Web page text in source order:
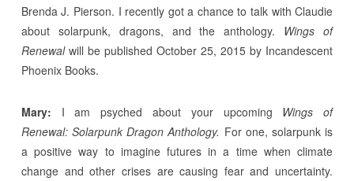
Brenda J. Pierson. I recently got a chance to talk with Claudie
about solarpunk, dragons, and the anthology. Wings of
Renewalwill be published October 25, 2015 by Incandescent
Phoenix Books.
Mary: I am psyched about your upcoming Wings of
Renewal: Solarpunk Dragon Anthology. For one, solarpunk is
a positive way to imagine futures in a time when climate
change and other crises are causing fear and uncertainty.